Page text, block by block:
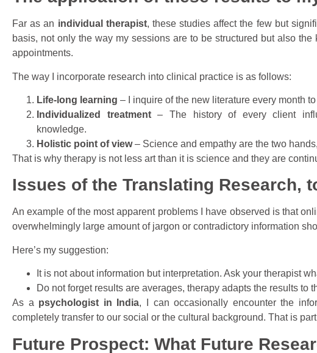
Far as an individual therapist, these studies affect the few but
basis, not only the way my sessions are to be structured but also
appointments.
The way I incorporate research into clinical practice is as follows:
Life-long learning – I inquire of the new literature every month
Individualized treatment– The history of every client
knowledge.
Holistic point of view– Science and empathy are the two
That is why therapy is not less art than it is science and they are
Issues of the Translating Research,
An example of the most apparent problems I have observed is that
overwhelmingly large amount of jargon or contradictory information
Here’s my suggestion:
It is not about information but interpretation. Ask your therapist
Do not forget results are averages, therapy adapts the results to
As a psychologist in India, I can occasionally encounter the
completely transfer to our social or the cultural background. That is
Future Prospect: What Future